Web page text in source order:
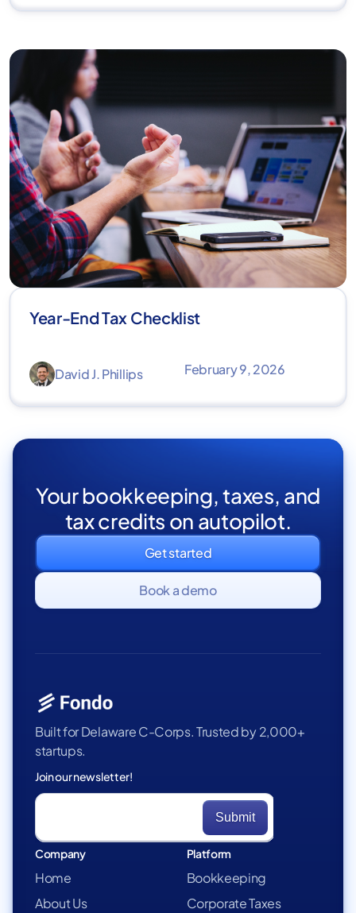
Year-End Tax Checklist
David J. Phillips February 9, 2026
Your bookkeeping, taxes, and
tax credits on autopilot.
Get started
Book a demo
Built for Delaware C-Corps. Trusted by 2,000+
startups.
Join our newsletter!
Company
Home
About Us
Platform
Bookkeeping
Corporate Taxes